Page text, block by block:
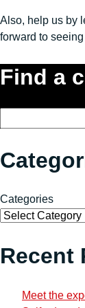
Also, help us by
forward to
Find a
Categories
Recent
Meet the